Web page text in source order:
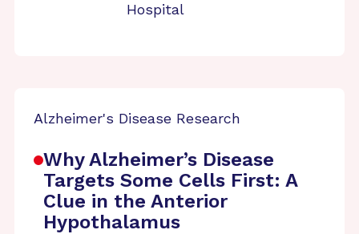
Hospital
Alzheimer's Disease Research
Why Alzheimer’s Disease
Targets Some Cells First: A
Clue in the Anterior
Hypothalamus